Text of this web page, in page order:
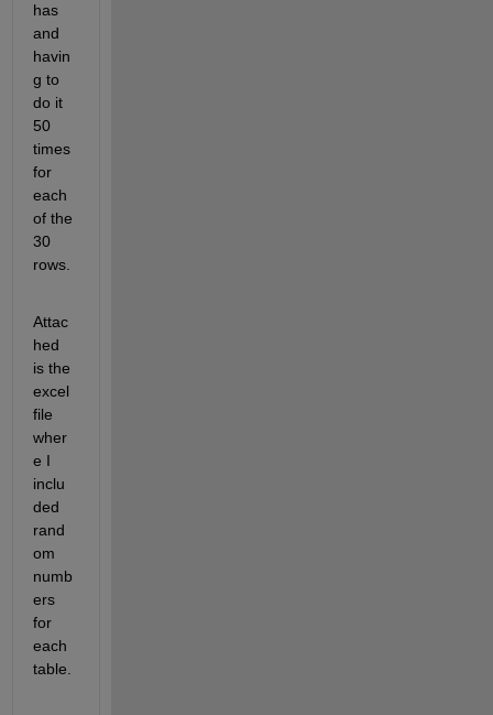
has
and
havin
g to
do it
50
times
for
each
of the
30
rows.
Attac
hed
is the
excel
file
wher
e I
inclu
ded
rand
om
numb
ers
for
each
table.